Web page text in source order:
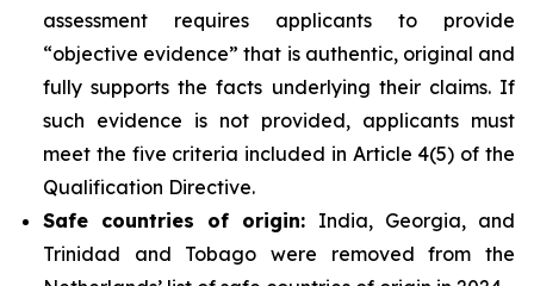
assessment requires applicants to provide
“objective evidence” that is authentic, original and
fully supports the facts underlying their claims. If
such evidence is not provided, applicants must
meet the five criteria included in Article 4(5) of the
Qualification Directive.
Safe countries of origin: India, Georgia, and
Trinidad and Tobago were removed from the